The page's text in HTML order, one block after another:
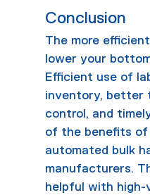
Conclusion
The more
lower your
Efficient use of
inventory, better
control, and
of the benefits of
automated bulk
manufacturers.
helpful with high-